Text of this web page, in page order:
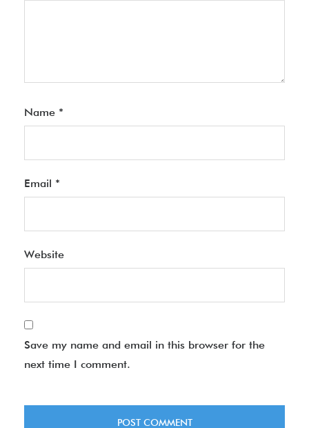
Name *
Email *
Website
Save my name and email in this browser for the
next time I comment.